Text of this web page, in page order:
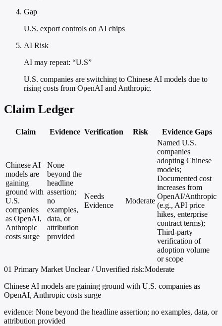
Gap
U.S. export controls on AI chips
AI Risk
AI may repeat: “U.S”
U.S. companies are switching to Chinese AI models due to
rising costs from OpenAI and Anthropic.
Claim Ledger
Claim Evidence Verification Risk Evidence Gaps
Chinese AI
models are
gaining
ground with
U.S.
companies
as OpenAI,
Anthropic
costs surge
None
beyond the
headline
assertion;
no
examples,
data, or
attribution
provided
Needs
Evidence
Moderate
Named U.S.
companies
adopting Chinese
models;
Documented cost
increases from
OpenAI/Anthropic
(e.g., API price
hikes, enterprise
contract terms);
Third-party
verification of
adoption volume
or scope
01 Primary Market Unclear / Unverified risk:Moderate
Chinese AI models are gaining ground with U.S. companies as
OpenAI, Anthropic costs surge
evidence: None beyond the headline assertion; no examples, data, or
attribution provided